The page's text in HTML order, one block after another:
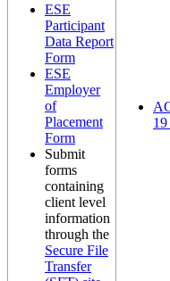
ESE
Participant
Data Report
Form
ESE
Employer
of
Placement
Form
Submit
forms
containing
client level
information
through the
Secure File
Transfer